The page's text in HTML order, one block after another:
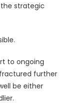
strategic
to ongoing
further
be either